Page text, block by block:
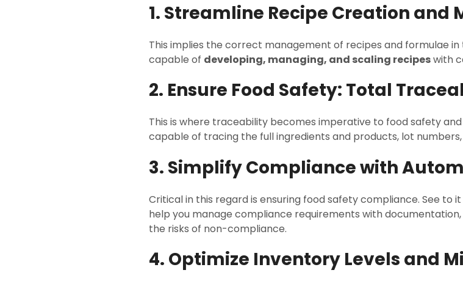
1. Streamline Recipe Creation and
This implies the correct management of recipes and formulae
capable of developing, managing, and scaling recipeswith
2. Ensure Food Safety: Total
This is where traceability becomes imperative to food safety
capable of tracing the full ingredients and products, lot
3. Simplify Compliance with
Critical in this regard is ensuring food safety compliance. See to
help you manage compliance requirements with
the risks of non-compliance.
4. Optimize Inventory Levels and